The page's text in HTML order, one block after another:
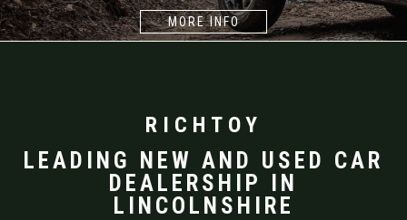
MORE INFO
RICHTOY
LEADING NEW AND USED CAR
DEALERSHIP IN
LINCOLNSHIRE